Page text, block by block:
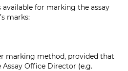
for marking the assay
marks:
marking method, provided that
Office Director (e.g.